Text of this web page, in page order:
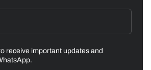
receive important updates and